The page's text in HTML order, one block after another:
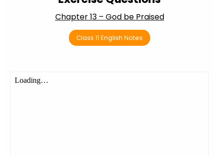
Chapter 13 – God be Praised
Class 11 English Notes